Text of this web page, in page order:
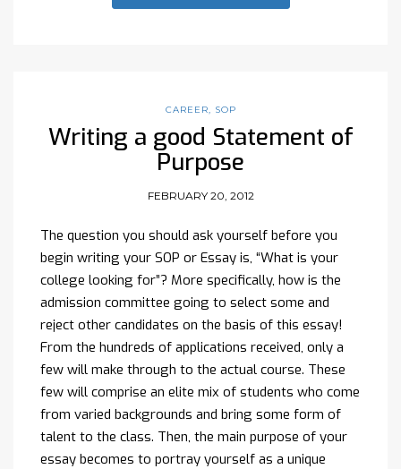
CAREER SOP
Writing a good Statement of
Purpose
FEBRUARY 20, 2012
The question you should ask yourself before you
begin writing your SOP or Essay is, “What is your
college looking for”? More specifically, how is the
admission committee going to select some and
reject other candidates on the basis of this essay!
From the hundreds of applications received, only a
few will make through to the actual course. These
few will comprise an elite mix of students who come
from varied backgrounds and bring some form of
talent to the class. Then, the main purpose of your
essay becomes to portray yourself as a unique